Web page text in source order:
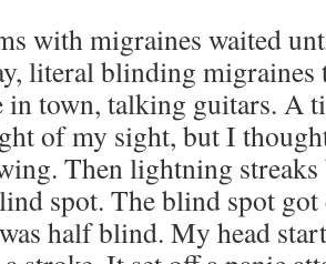
with migraines wait­ed
lit­er­al blind­ing migraines
in town, talk­ing gui­tars. A
of my sight, but I
Then light­ning
spot. The blind spot got
half blind. My head